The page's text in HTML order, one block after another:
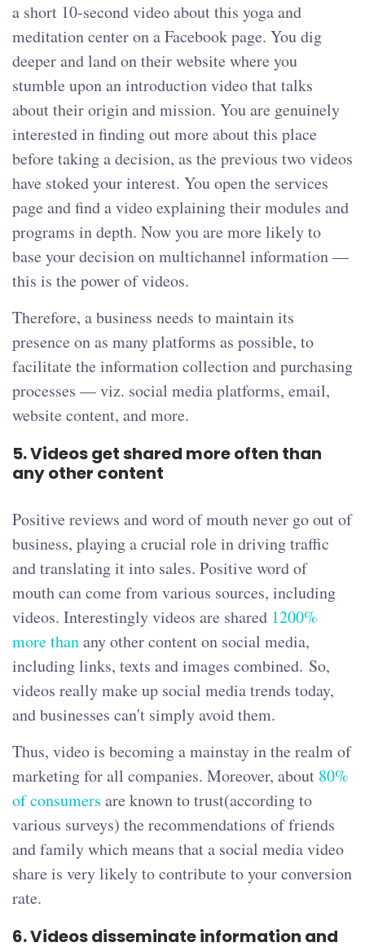
a short 10-second video about this yoga and
meditation center on a Facebook page. You dig
deeper and land on their website where you
stumble upon an introduction video that talks
about their origin and mission. You are genuinely
interested in finding out more about this place
before taking a decision, as the previous two videos
have stoked your interest. You open the services
page and find a video explaining their modules and
programs in depth. Now you are more likely to
base your decision on multichannel information —
this is the power of videos.
Therefore, a business needs to maintain its
presence on as many platforms as possible, to
facilitate the information collection and purchasing
processes — viz. social media platforms, email,
website content, and more.
5.Videos get shared more often than
any other content
Positive reviews and word of mouth never go out of
business, playing a crucial role in driving traffic
and translating it into sales. Positive word of
mouth can come from various sources, including
videos. Interestingly videos are shared 1200%
more thanany other content on social media,
including links, texts and images combined. So,
videos really make up social media trends today,
and businesses can't simply avoid them.
Thus, video is becoming a mainstay in the realm of
marketing for all companies. Moreover, about 80%
of consumers are known to trust(according to
various surveys) the recommendations of friends
and family which means that a social media video
share is very likely to contribute to your conversion
rate.
6.Videos disseminate information and